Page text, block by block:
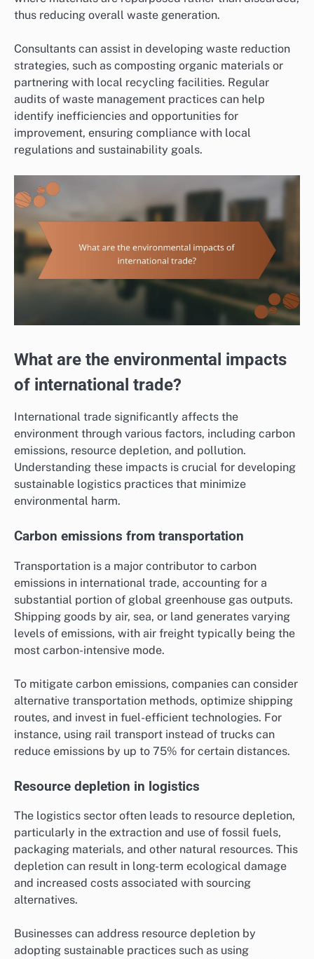
thus reducing overall waste generation.
Consultants can assist in developing waste reduction
strategies, such as composting organic materials or
partnering with local recycling facilities. Regular
audits of waste management practices can help
identify inefficiencies and opportunities for
improvement, ensuring compliance with local
regulations and sustainability goals.
What are the environmental impacts
of international trade?
International trade significantly affects the
environment through various factors, including carbon
emissions, resource depletion, and pollution.
Understanding these impacts is crucial for developing
sustainable logistics practices that minimize
environmental harm.
Carbon emissions from transportation
Transportation is a major contributor to carbon
emissions in international trade, accounting for a
substantial portion of global greenhouse gas outputs.
Shipping goods by air, sea, or land generates varying
levels of emissions, with air freight typically being the
most carbon-intensive mode.
To mitigate carbon emissions, companies can consider
alternative transportation methods, optimize shipping
routes, and invest in fuel-efficient technologies. For
instance, using rail transport instead of trucks can
reduce emissions by up to 75% for certain distances.
Resource depletion in logistics
The logistics sector often leads to resource depletion,
particularly in the extraction and use of fossil fuels,
packaging materials, and other natural resources. This
depletion can result in long-term ecological damage
and increased costs associated with sourcing
alternatives.
Businesses can address resource depletion by
adopting sustainable practices such as using